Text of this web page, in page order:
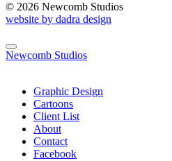
© 2026 Newcomb Studios
website by dadra design
Newcomb Studios
Graphic Design
Cartoons
Client List
About
Contact
Facebook